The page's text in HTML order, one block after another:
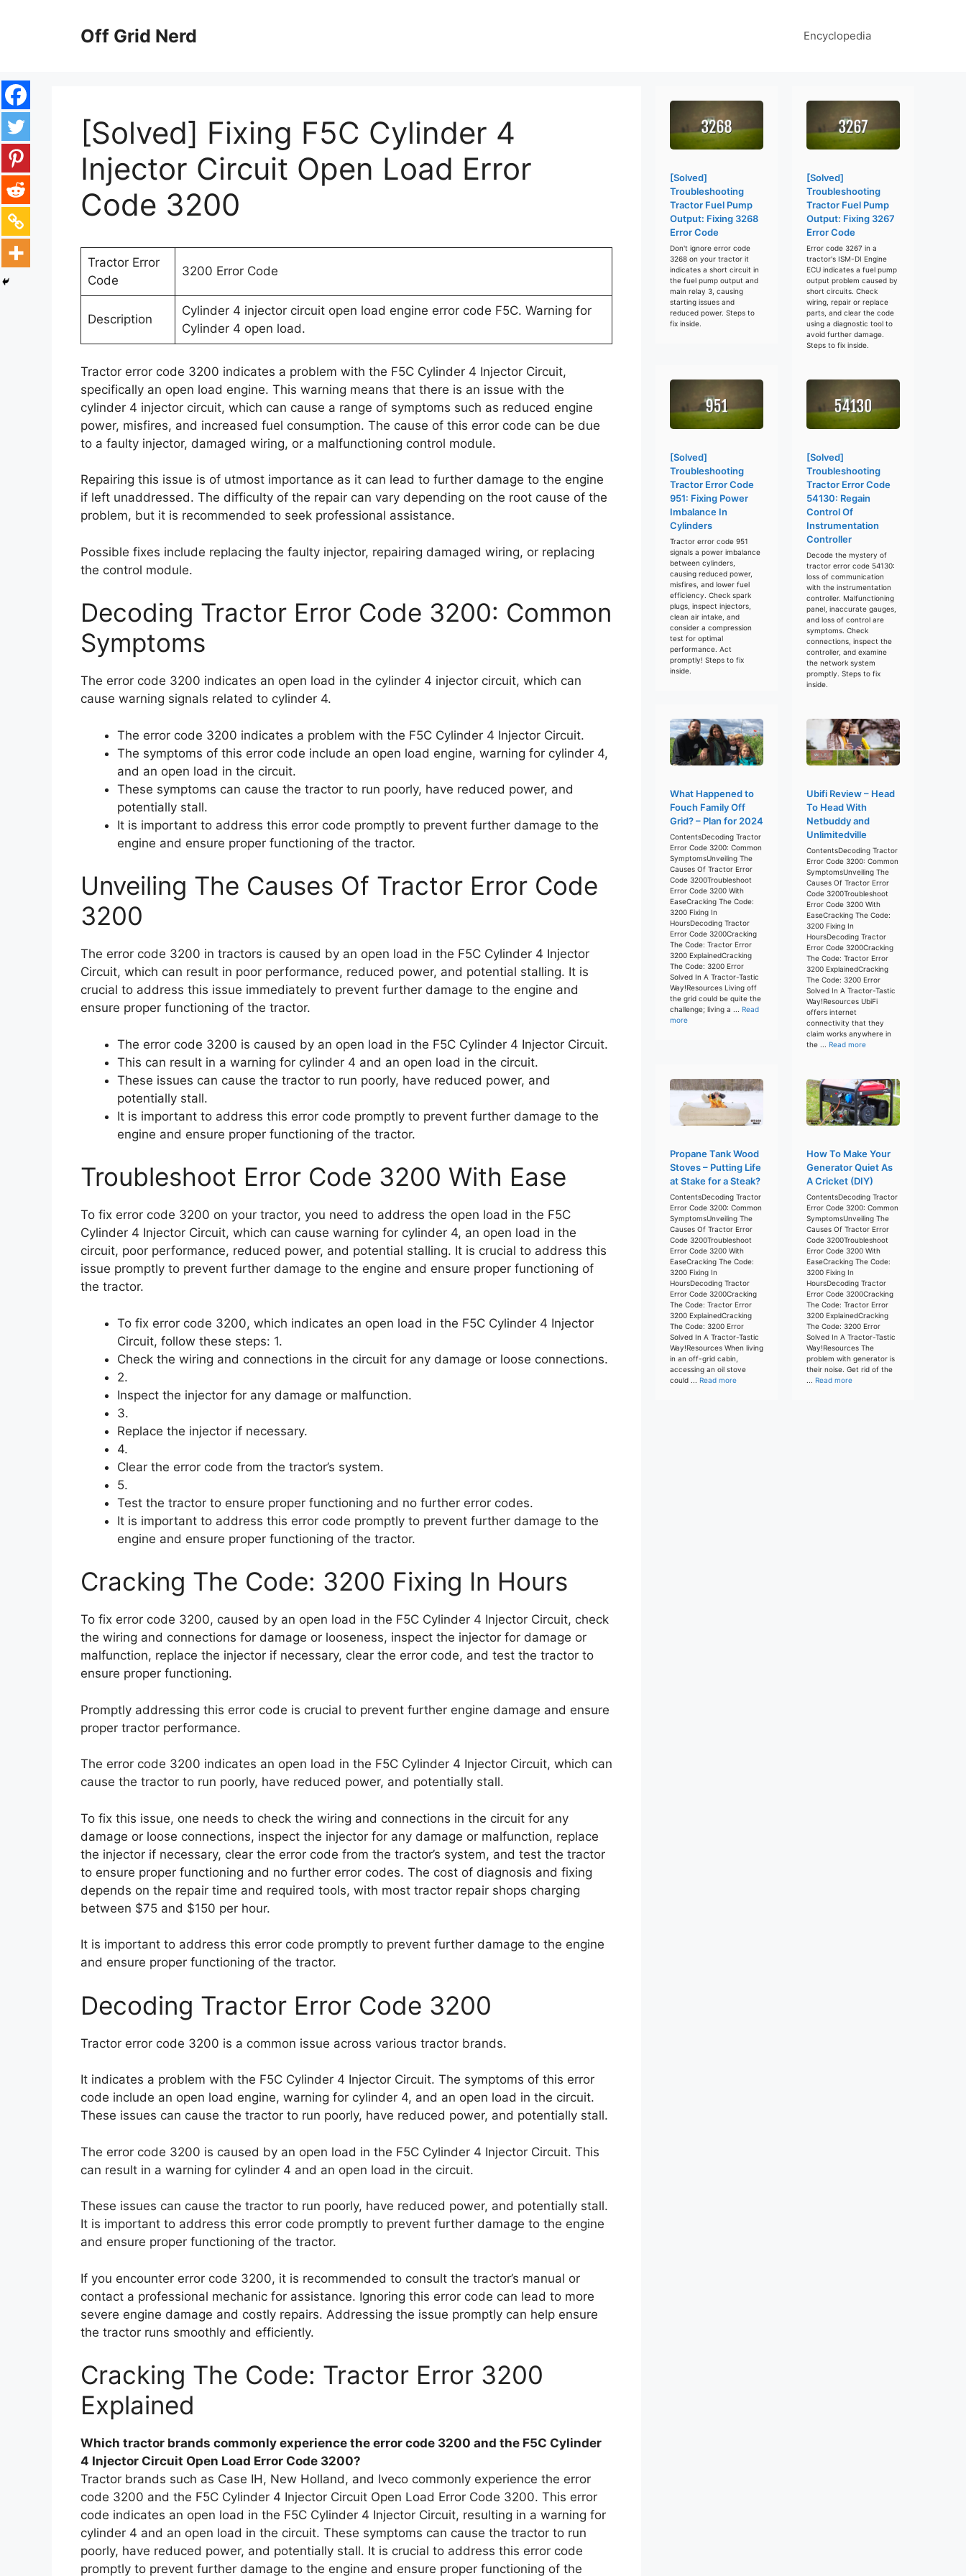
Off Grid Nerd Encyclopedia
[Solved] Fixing F5C Cylinder 4
Injector Circuit Open Load Error
Code 3200
Tractor Error
Code
3200 Error Code
Description
Cylinder 4 injector circuit open load engine error code F5C. Warning for
Cylinder 4 open load.
Tractor error code 3200 indicates a problem with the F5C Cylinder 4 Injector Circuit,
specifically an open load engine. This warning means that there is an issue with the
cylinder 4 injector circuit, which can cause a range of symptoms such as reduced engine
power, misfires, and increased fuel consumption. The cause of this error code can be due
to a faulty injector, damaged wiring, or a malfunctioning control module.
Repairing this issue is of utmost importance as it can lead to further damage to the engine
if left unaddressed. The difficulty of the repair can vary depending on the root cause of the
problem, but it is recommended to seek professional assistance.
Possible fixes include replacing the faulty injector, repairing damaged wiring, or replacing
the control module.
Decoding Tractor Error Code 3200: Common
Symptoms
The error code 3200 indicates an open load in the cylinder 4 injector circuit, which can
cause warning signals related to cylinder 4.
The error code 3200 indicates a problem with the F5C Cylinder 4 Injector Circuit.
The symptoms of this error code include an open load engine, warning for cylinder 4,
and an open load in the circuit.
These symptoms can cause the tractor to run poorly, have reduced power, and
potentially stall.
It is important to address this error code promptly to prevent further damage to the
engine and ensure proper functioning of the tractor.
Unveiling The Causes Of Tractor Error Code
3200
The error code 3200 in tractors is caused by an open load in the F5C Cylinder 4 Injector
Circuit, which can result in poor performance, reduced power, and potential stalling. It is
crucial to address this issue immediately to prevent further damage to the engine and
ensure proper functioning of the tractor.
The error code 3200 is caused by an open load in the F5C Cylinder 4 Injector Circuit.
This can result in a warning for cylinder 4 and an open load in the circuit.
These issues can cause the tractor to run poorly, have reduced power, and
potentially stall.
It is important to address this error code promptly to prevent further damage to the
engine and ensure proper functioning of the tractor.
Troubleshoot Error Code 3200 With Ease
To fix error code 3200 on your tractor, you need to address the open load in the F5C
Cylinder 4 Injector Circuit, which can cause warning for cylinder 4, an open load in the
circuit, poor performance, reduced power, and potential stalling. It is crucial to address this
issue promptly to prevent further damage to the engine and ensure proper functioning of
the tractor.
To fix error code 3200, which indicates an open load in the F5C Cylinder 4 Injector
Circuit, follow these steps: 1.
Check the wiring and connections in the circuit for any damage or loose connections.
2.
Inspect the injector for any damage or malfunction.
3.
Replace the injector if necessary.
4.
Clear the error code from the tractor’s system.
5.
Test the tractor to ensure proper functioning and no further error codes.
It is important to address this error code promptly to prevent further damage to the
engine and ensure proper functioning of the tractor.
Cracking The Code: 3200 Fixing In Hours
To fix error code 3200, caused by an open load in the F5C Cylinder 4 Injector Circuit, check
the wiring and connections for damage or looseness, inspect the injector for damage or
malfunction, replace the injector if necessary, clear the error code, and test the tractor to
ensure proper functioning.
Promptly addressing this error code is crucial to prevent further engine damage and ensure
proper tractor performance.
The error code 3200 indicates an open load in the F5C Cylinder 4 Injector Circuit, which can
cause the tractor to run poorly, have reduced power, and potentially stall.
To fix this issue, one needs to check the wiring and connections in the circuit for any
damage or loose connections, inspect the injector for any damage or malfunction, replace
the injector if necessary, clear the error code from the tractor’s system, and test the tractor
to ensure proper functioning and no further error codes. The cost of diagnosis and fixing
depends on the repair time and required tools, with most tractor repair shops charging
between $75 and $150 per hour.
It is important to address this error code promptly to prevent further damage to the engine
and ensure proper functioning of the tractor.
Decoding Tractor Error Code 3200
Tractor error code 3200 is a common issue across various tractor brands.
It indicates a problem with the F5C Cylinder 4 Injector Circuit. The symptoms of this error
code include an open load engine, warning for cylinder 4, and an open load in the circuit.
These issues can cause the tractor to run poorly, have reduced power, and potentially stall.
The error code 3200 is caused by an open load in the F5C Cylinder 4 Injector Circuit. This
can result in a warning for cylinder 4 and an open load in the circuit.
These issues can cause the tractor to run poorly, have reduced power, and potentially stall.
It is important to address this error code promptly to prevent further damage to the engine
and ensure proper functioning of the tractor.
If you encounter error code 3200, it is recommended to consult the tractor’s manual or
contact a professional mechanic for assistance. Ignoring this error code can lead to more
severe engine damage and costly repairs. Addressing the issue promptly can help ensure
the tractor runs smoothly and efficiently.
Cracking The Code: Tractor Error 3200
Explained
Which tractor brands commonly experience the error code 3200 and the F5C Cylinder
4 Injector Circuit Open Load Error Code 3200?
Tractor brands such as Case IH, New Holland, and Iveco commonly experience the error
code 3200 and the F5C Cylinder 4 Injector Circuit Open Load Error Code 3200. This error
code indicates an open load in the F5C Cylinder 4 Injector Circuit, resulting in a warning for
cylinder 4 and an open load in the circuit. These symptoms can cause the tractor to run
poorly, have reduced power, and potentially stall. It is crucial to address this error code
promptly to prevent further damage to the engine and ensure proper functioning of the
[Solved]
Troubleshooting
Tractor Fuel Pump
Output: Fixing 3268
Error Code
Don't ignore error code
3268 on your tractor it
indicates a short circuit in
the fuel pump output and
main relay 3, causing
starting issues and
reduced power. Steps to
fix inside.
[Solved]
Troubleshooting
Tractor Fuel Pump
Output: Fixing 3267
Error Code
Error code 3267 in a
tractor's ISM-DI Engine
ECU indicates a fuel pump
output problem caused by
short circuits. Check
wiring, repair or replace
parts, and clear the code
using a diagnostic tool to
avoid further damage.
Steps to fix inside.
[Solved]
Troubleshooting
Tractor Error Code
951: Fixing Power
Imbalance In
Cylinders
Tractor error code 951
signals a power imbalance
between cylinders,
causing reduced power,
misfires, and lower fuel
efficiency. Check spark
plugs, inspect injectors,
clean air intake, and
consider a compression
test for optimal
performance. Act
promptly! Steps to fix
inside.
[Solved]
Troubleshooting
Tractor Error Code
54130: Regain
Control Of
Instrumentation
Controller
Decode the mystery of
tractor error code 54130:
loss of communication
with the instrumentation
controller. Malfunctioning
panel, inaccurate gauges,
and loss of control are
symptoms. Check
connections, inspect the
controller, and examine
the network system
promptly. Steps to fix
inside.
What Happened to
Fouch Family Off
Grid? – Plan for 2024
ContentsDecoding Tractor
Error Code 3200: Common
SymptomsUnveiling The
Causes Of Tractor Error
Code 3200Troubleshoot
Error Code 3200 With
EaseCracking The Code:
3200 Fixing In
HoursDecoding Tractor
Error Code 3200Cracking
The Code: Tractor Error
3200 ExplainedCracking
The Code: 3200 Error
Solved In A Tractor-Tastic
Way!Resources Living off
the grid could be quite the
challenge; living a ... Read
more
Ubifi Review – Head
To Head With
Netbuddy and
Unlimitedville
ContentsDecoding Tractor
Error Code 3200: Common
SymptomsUnveiling The
Causes Of Tractor Error
Code 3200Troubleshoot
Error Code 3200 With
EaseCracking The Code:
3200 Fixing In
HoursDecoding Tractor
Error Code 3200Cracking
The Code: Tractor Error
3200 ExplainedCracking
The Code: 3200 Error
Solved In A Tractor-Tastic
Way!Resources UbiFi
offers internet
connectivity that they
claim works anywhere in
the ... Read more
Propane Tank Wood
Stoves – Putting Life
at Stake for a Steak?
ContentsDecoding Tractor
Error Code 3200: Common
SymptomsUnveiling The
Causes Of Tractor Error
Code 3200Troubleshoot
Error Code 3200 With
EaseCracking The Code:
3200 Fixing In
HoursDecoding Tractor
Error Code 3200Cracking
The Code: Tractor Error
3200 ExplainedCracking
The Code: 3200 Error
Solved In A Tractor-Tastic
Way!Resources When living
in an off-grid cabin,
accessing an oil stove
could ... Read more
How To Make Your
Generator Quiet As
A Cricket (DIY)
ContentsDecoding Tractor
Error Code 3200: Common
SymptomsUnveiling The
Causes Of Tractor Error
Code 3200Troubleshoot
Error Code 3200 With
EaseCracking The Code:
3200 Fixing In
HoursDecoding Tractor
Error Code 3200Cracking
The Code: Tractor Error
3200 ExplainedCracking
The Code: 3200 Error
Solved In A Tractor-Tastic
Way!Resources The
problem with generator is
their noise. Get rid of the
... Read more